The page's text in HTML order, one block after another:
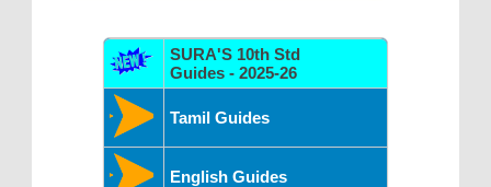
SURA'S 10th Std
Guides - 2025-26
Tamil Guides
English Guides